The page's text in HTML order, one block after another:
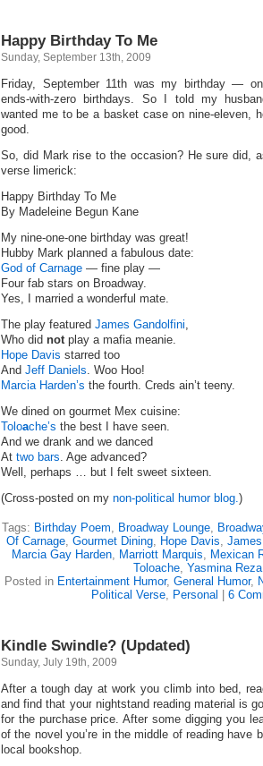
Happy Birthday To Me
Sunday, September 13th, 2009
Friday, September 11th was my birthday —
ends-with-zero birthdays. So I told my
wanted me to be a basket case on nine-eleven,
good.
So, did Mark rise to the occasion? He sure did,
verse limerick:
Happy Birthday To Me
By Madeleine Begun Kane
My nine-one-one birthday was great!
Hubby Mark planned a fabulous date:
God of Carnage — fine play —
Four fab stars on Broadway.
Yes, I married a wonderful mate.
The play featured James Gandolfini,
Who did notplay a mafia meanie.
Hope Davis starred too
And Jeff Daniels. Woo Hoo!
Marcia Harden’s the fourth. Creds ain’t teeny.
We dined on gourmet Mex cuisine:
Toloache’s the best I have seen.
And we drank and we danced
At two bars. Age advanced?
Well, perhaps … but I felt sweet sixteen.
(Cross-posted on my non-political humor blog.)
Tags: Birthday Poem, Broadway Lounge,
Of Carnage, Gourmet Dining, Hope Davis,
Marcia Gay Harden, Marriott Marquis, Mexican
Toloache, Yasmina Reza
Posted in Entertainment Humor, General Humor,
Political Verse, Personal 6
Kindle Swindle? (Updated)
Sunday, July 19th, 2009
After a tough day at work you climb into bed,
and find that your nightstand reading material is
for the purchase price. After some digging you
of the novel you’re in the middle of reading have
local bookshop.